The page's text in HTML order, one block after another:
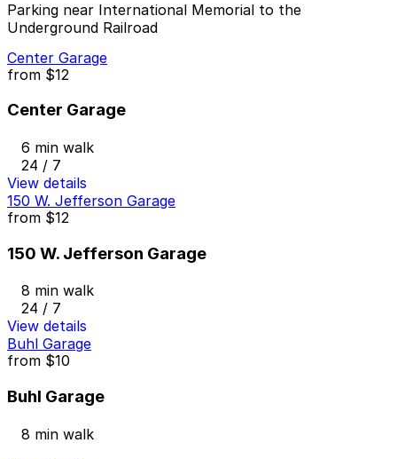
Parking near International Memorial to the
Underground Railroad
Center Garage
from $12
Center Garage
6 min walk
24 / 7
View details
150 W. Jefferson Garage
from $12
150 W. Jefferson Garage
8 min walk
24 / 7
View details
Buhl Garage
from $10
Buhl Garage
8 min walk